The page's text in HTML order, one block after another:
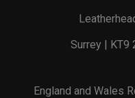
Surrey | KT9
England and Wales